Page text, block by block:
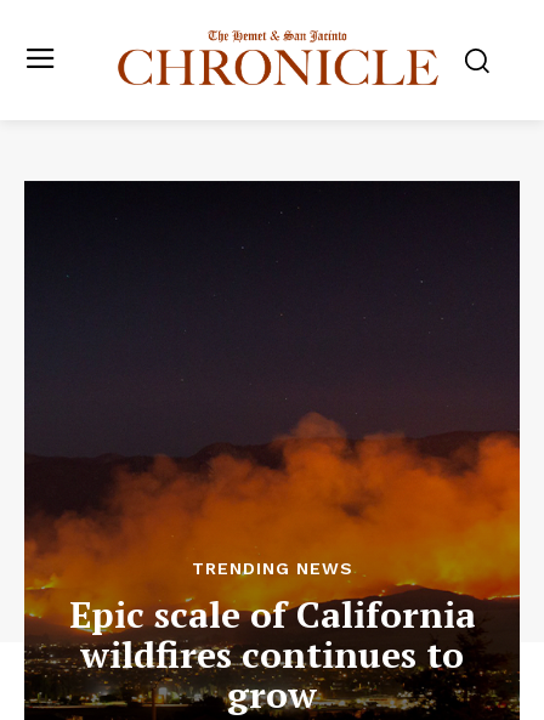
TRENDING NEWS
Epic scale of California
wildfires continues to
grow